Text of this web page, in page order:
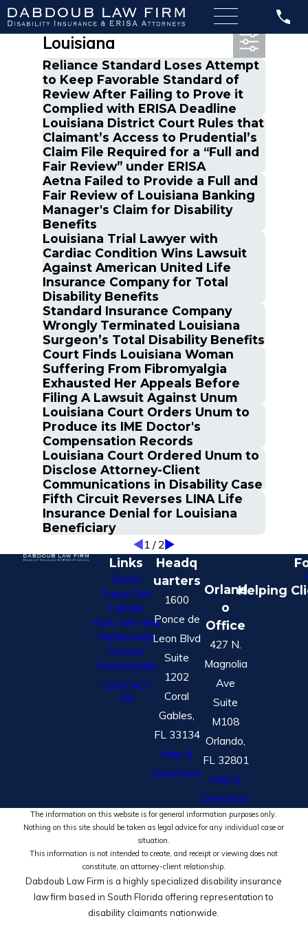
Most Recent Posts in
Louisiana
Reliance Standard Loses Attempt
to Keep Favorable Standard of
Review After Failing to Prove it
Complied with ERISA Deadline
Louisiana District Court Rules that
Claimant’s Access to Prudential’s
Claim File Required for a “Full and
Fair Review” under ERISA
Aetna Failed to Provide a Full and
Fair Review of Louisiana Banking
Manager's Claim for Disability
Benefits
Louisiana Trial Lawyer with
Cardiac Condition Wins Lawsuit
Against American United Life
Insurance Company for Total
Disability Benefits
Standard Insurance Company
Wrongly Terminated Louisiana
Surgeon’s Total Disability Benefits
Court Finds Louisiana Woman
Suffering From Fibromyalgia
Exhausted Her Appeals Before
Filing A Lawsuit Against Unum
Louisiana Court Orders Unum to
Produce its IME Doctor's
Compensation Records
Louisiana Court Ordered Unum to
Disclose Attorney-Client
Communications in Disability Case
Fifth Circuit Reverses LINA Life
Insurance Denial for Louisiana
Beneficiary
1/2
Links
Home
Cases We
Handle
How We Help
Nationwide
Service
Testimonials
CONTACT
US
Headq
uarters
1600
Ponce de
Leon Blvd
Suite
1202
Coral
Gables,
FL 33134
Map &
Directions
Orland
o
Office
427 N.
Magnolia
Ave
Suite
M108
Orlando,
FL 32801
Map &
Directions
Helping
The information on this website is for general information purposes only.
Nothing on this site should be taken as legal advice for any individual case or
situation.
This information is not intended to create, and receipt or viewing does not
constitute, an attorney-client relationship.
Dabdoub Law Firm is a highly specialized disability insurance
law firm based in South Florida offering representation to
disability claimants nationwide.